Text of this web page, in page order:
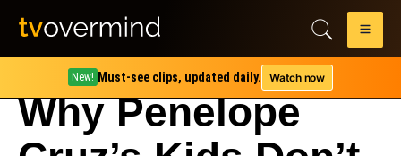
New! Must-see clips, updated daily. Watch now
Why Penelope